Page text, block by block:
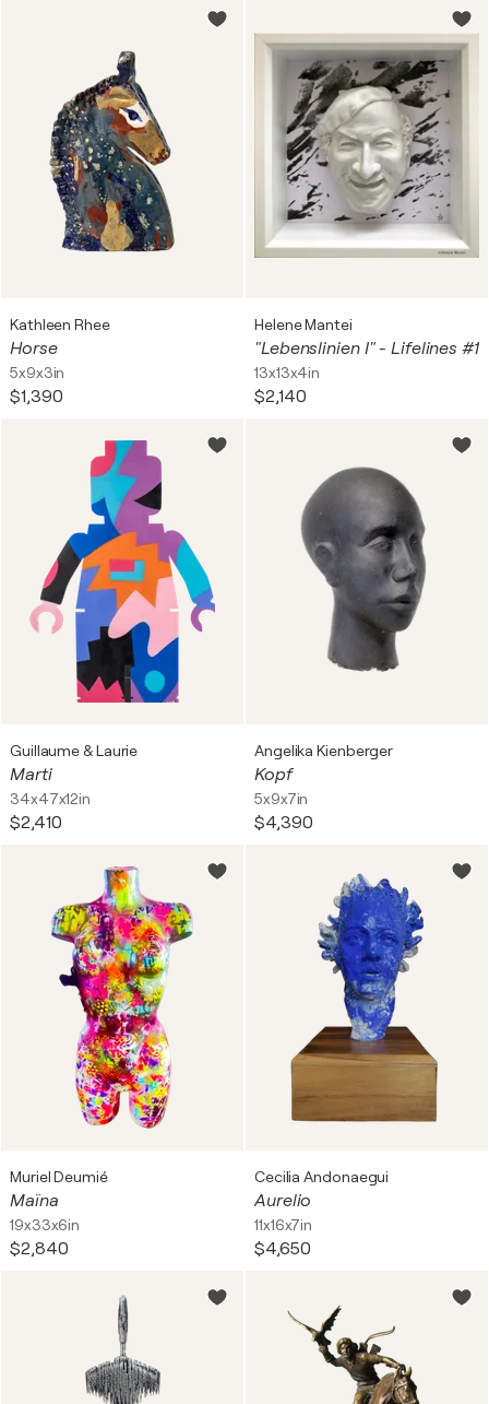
Kathleen Rhee
Horse
5x9x3in
$1,390
Helene Mantei
"Lebenslinien I" - Lifelines #1
13x13x4in
$2,140
Guillaume & Laurie
Marti
34x47x12in
$2,410
Angelika Kienberger
Kopf
5x9x7in
$4,390
Muriel Deumié
Maïna
19x33x6in
$2,840
Cecilia Andonaegui
Aurelio
11x16x7in
$4,650